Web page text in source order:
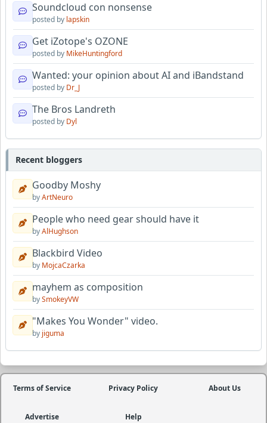
Soundcloud con nonsense
posted by lapskin
Get iZotope's OZONE
posted by MikeHuntingford
Wanted: your opinion about AI and iBandstand
posted by Dr_J
The Bros Landreth
posted by Dyl
Recent bloggers
Goodby Moshy
byArtNeuro
People who need gear should have it
byAlHughson
Blackbird Video
by MojcaCzarka
mayhem as composition
bySmokeyVW
"Makes You Wonder" video.
by jiguma
Terms of Service Privacy Policy About Us
Advertise Help